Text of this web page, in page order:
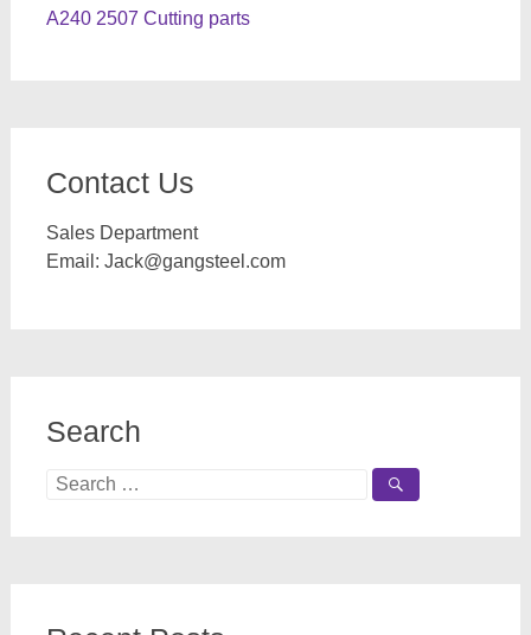
A240 2507 Cutting parts
Contact Us
Sales Department
Email: Jack@gangsteel.com
Search
Search